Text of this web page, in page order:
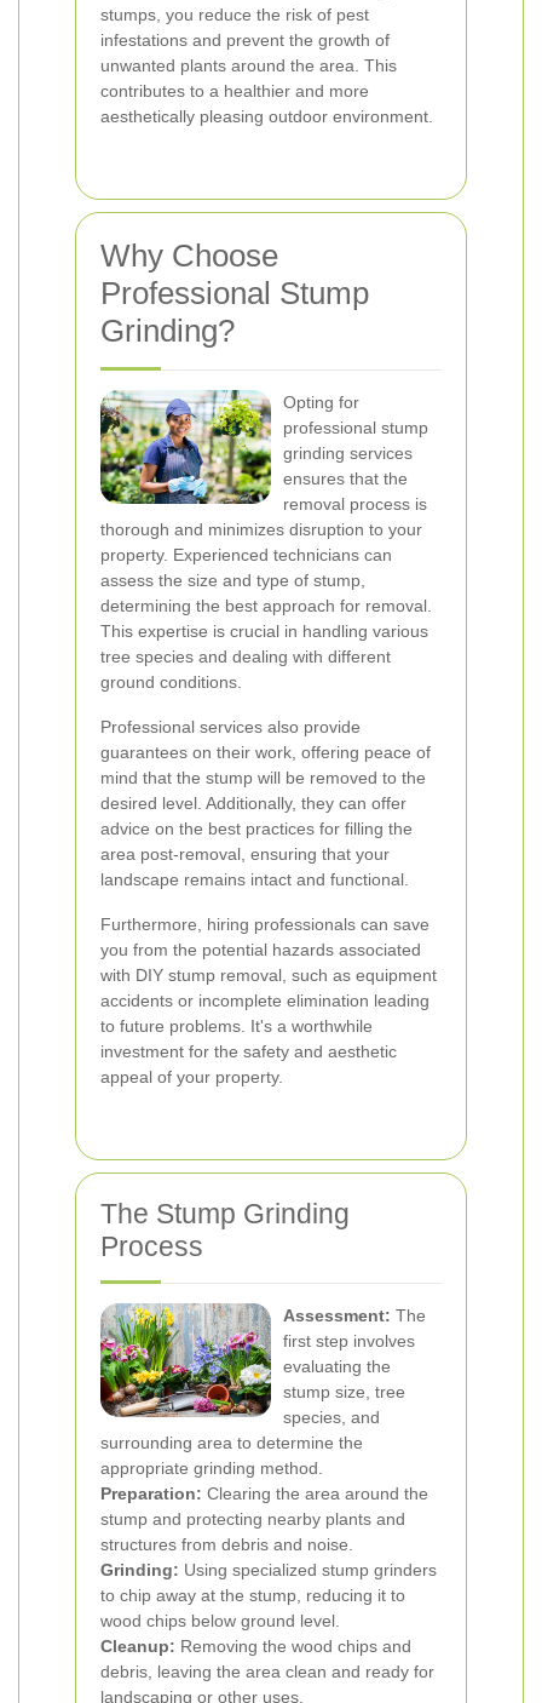
stumps, you reduce the risk of pest
infestations and prevent the growth of
unwanted plants around the area. This
contributes to a healthier and more
aesthetically pleasing outdoor environment.
Why Choose
Professional Stump
Grinding?
Opting for
professional stump
grinding services
ensures that the
removal process is
thorough and minimizes disruption to your
property. Experienced technicians can
assess the size and type of stump,
determining the best approach for removal.
This expertise is crucial in handling various
tree species and dealing with different
ground conditions.
Professional services also provide
guarantees on their work, offering peace of
mind that the stump will be removed to the
desired level. Additionally, they can offer
advice on the best practices for filling the
area post-removal, ensuring that your
landscape remains intact and functional.
Furthermore, hiring professionals can save
you from the potential hazards associated
with DIY stump removal, such as equipment
accidents or incomplete elimination leading
to future problems. It's a worthwhile
investment for the safety and aesthetic
appeal of your property.
The Stump Grinding
Process
Assessment: The
first step involves
evaluating the
stump size, tree
species, and
surrounding area to determine the
appropriate grinding method.
Preparation: Clearing the area around the
stump and protecting nearby plants and
structures from debris and noise.
Grinding: Using specialized stump grinders
to chip away at the stump, reducing it to
wood chips below ground level.
Cleanup: Removing the wood chips and
debris, leaving the area clean and ready for
landscaping or other uses.